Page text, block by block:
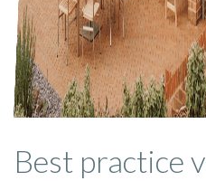
Best practice